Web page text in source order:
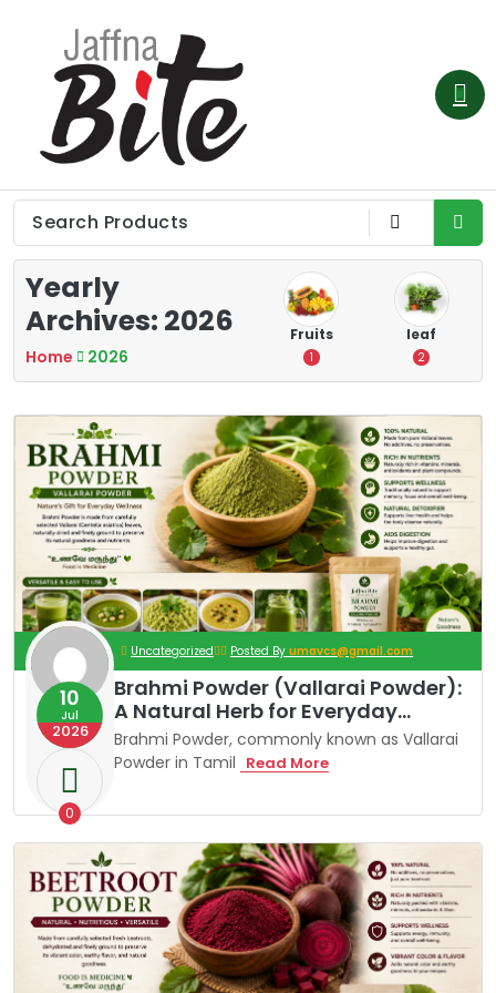
content
Yearly
Archives: 2026
Home 2026
Vegetable
3
Flower Fruits
1
leaf
2
Uncategorized Posted By umavcs@gmail.com
10
Jul
2026
0
Brahmi Powder (Vallarai Powder):
A Natural Herb for Everyday
Wellness
Brahmi Powder, commonly known as Vallarai
Powder in Tamil Read More
H
I
P
O
W
D
E
R
(
V